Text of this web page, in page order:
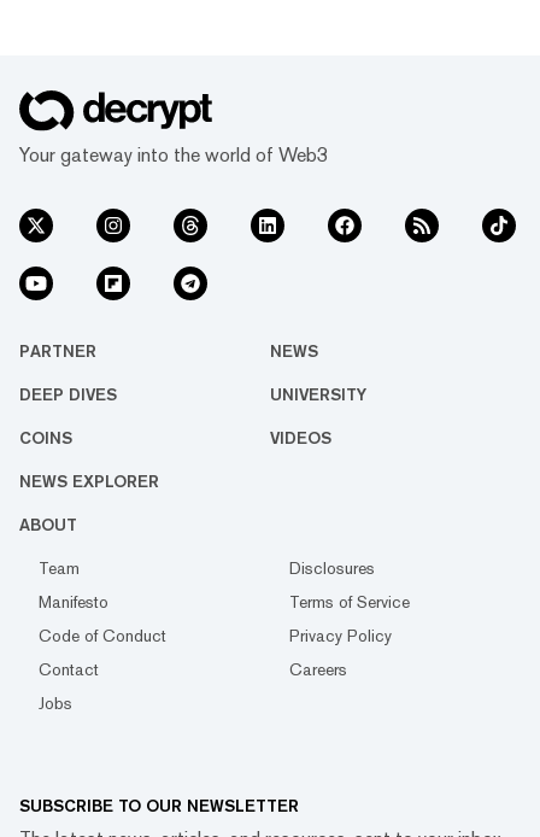
Your gateway into the world of Web3
PARTNER NEWS
DEEP DIVES UNIVERSITY
COINS VIDEOS
NEWS EXPLORER
ABOUT
Team
Disclosures
Manifesto
Terms of Service
Code of Conduct
Privacy Policy
Contact
Careers
Jobs
SUBSCRIBE TO OUR NEWSLETTER